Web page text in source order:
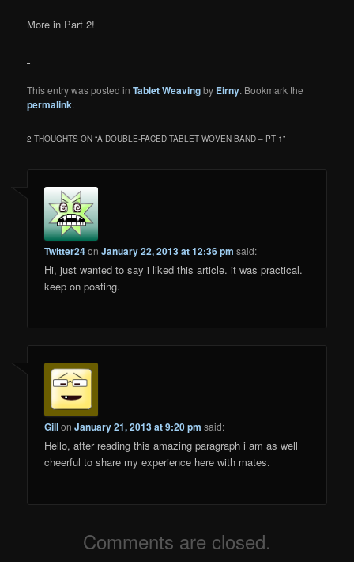
More in Part 2!
This entry was posted inTablet Weavingby Eirny. Bookmark the
permalink.
2 THOUGHTS ON “A DOUBLE-FACED TABLET WOVEN BAND – PT 1”
Twitter24onJanuary 22, 2013 at 12:36 pm said:
Hi, just wanted to say i liked this article. it was practical.
keep on posting.
GillonJanuary 21, 2013 at 9:20 pm said:
Hello, after reading this amazing paragraph i am as well
cheerful to share my experience here with mates.
Comments are closed.